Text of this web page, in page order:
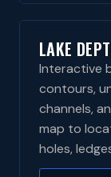
LAKE
Interactive
contours,
channels,
map to
holes,